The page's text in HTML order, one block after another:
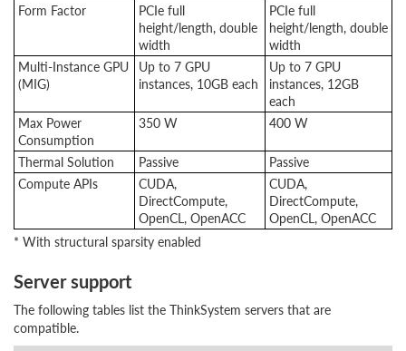
Form Factor
PCIe full
height/length, double
width
PCIe full
height/length, double
width
Multi-Instance GPU
(MIG)
Up to 7 GPU
instances, 10GB each
Up to 7 GPU
instances, 12GB
each
Max Power
Consumption
350 W 400 W
Thermal Solution Passive
Passive
Compute APIs
CUDA,
DirectCompute,
OpenCL, OpenACC
CUDA,
DirectCompute,
OpenCL, OpenACC
* With structural sparsity enabled
Server support
The following tables list the ThinkSystem servers that are
compatible.